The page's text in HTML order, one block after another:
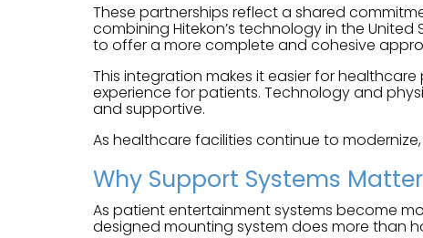
These partnerships reflect a shared
combining Hitekon’s technology in the United
to offer a more complete and cohesive
This integration makes it easier for
experience for patients. Technology and
and supportive.
As healthcare facilities continue to
Why Support Systems Matter
As patient entertainment systems become
designed mounting system does more than